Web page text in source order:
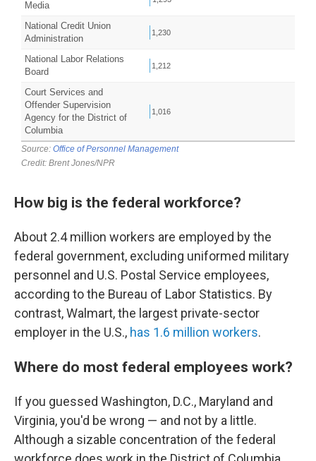
How big is the federal workforce?
About 2.4 million workers are employed by the
federal government, excluding uniformed military
personnel and U.S. Postal Service employees,
according to the Bureau of Labor Statistics. By
contrast, Walmart, the largest private-sector
employer in the U.S., has 1.6 million workers.
Where do most federal employees work?
If you guessed Washington, D.C., Maryland and
Virginia, you'd be wrong — and not by a little.
Although a sizable concentration of the federal